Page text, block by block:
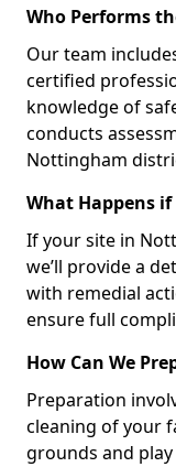
Who Performs
Our team
certified
knowledge of
conducts
Nottingham
What Happens if
If your site in
we’ll provide a
with remedial
ensure full
How Can We
Preparation
cleaning of your
grounds and